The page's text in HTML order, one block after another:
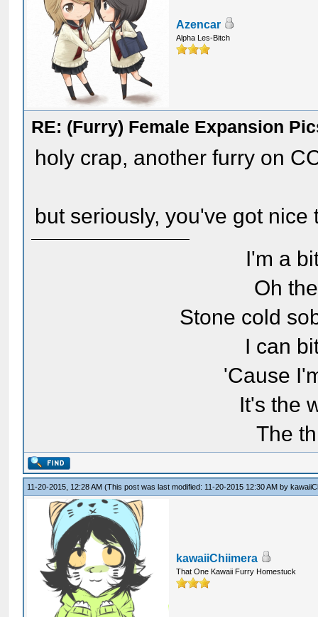
Azencar
Alpha Les-Bitch
RE: (Furry) Female Expansion
holy crap, another furry on
but seriously, you've got nice
I'm a
Oh
Stone cold
I can
'Cause
It's the
The
11-20-2015, 12:28 AM(This post was last modified: 11-20-2015 12:30 AM by
kawaiiChiimera
That One Kawaii Furry Homestuck